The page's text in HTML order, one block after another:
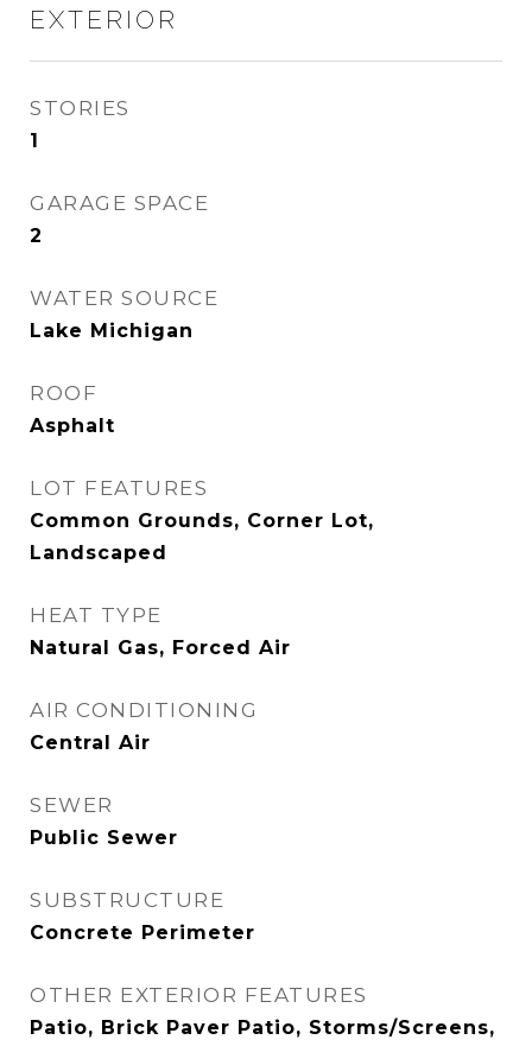
EXTERIOR
STORIES
1
GARAGE SPACE
2
WATER SOURCE
Lake Michigan
ROOF
Asphalt
LOT FEATURES
Common Grounds, Corner Lot,
Landscaped
HEAT TYPE
Natural Gas, Forced Air
AIR CONDITIONING
Central Air
SEWER
Public Sewer
SUBSTRUCTURE
Concrete Perimeter
OTHER EXTERIOR FEATURES
Patio, Brick Paver Patio, Storms/Screens,